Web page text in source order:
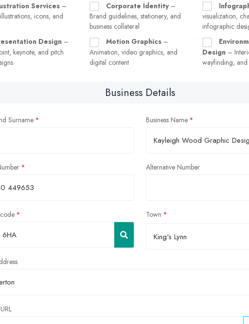
Services –
icons, and
Corporate Identity–
Brand guidelines, stationery, and
business collateral
visualization,
infographic
Design –
keynote, and pitch
Motion Graphics –
Animation, video graphics, and
digital content
Design –
wayfinding,
Business Details
Surname Business Name
Alternative Number
Town
King's Lynn